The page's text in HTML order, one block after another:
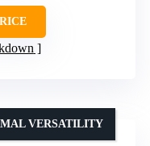
VERSATILITY